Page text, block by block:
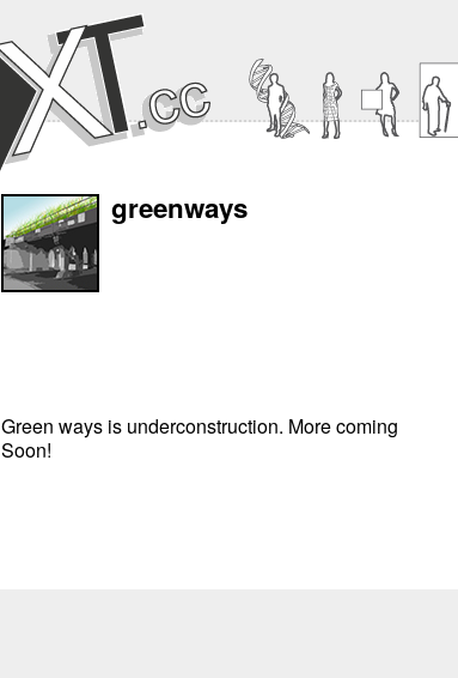
greenways
Green ways is underconstruction. More coming
Soon!